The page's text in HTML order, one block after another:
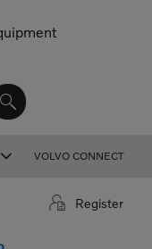
VOLVO CONNECT
Register